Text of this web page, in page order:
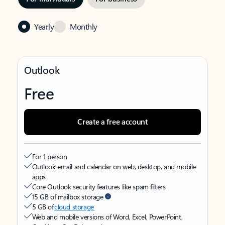
Yearly Monthly
Outlook
Free
Create a free account
For 1 person
Outlook email and calendar on web, desktop, and mobile
apps
Core Outlook security features like spam filters
15 GB of mailbox storage
5 GB ofcloud storage
Web and mobile versions of Word, Excel, PowerPoint,